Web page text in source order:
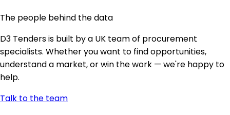
The people behind the data
D3 Tenders is built by a UK team of procurement
specialists. Whether you want to find opportunities,
understand a market, or win the work — we're happy to
help.
Talk to the team